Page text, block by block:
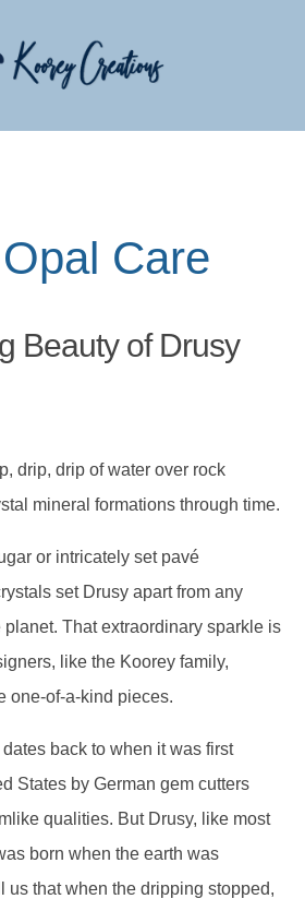
Care
Beauty of Drusy
drip, drip of water over rock
mineral formations through time.
or intricately set pavé
set Drusy apart from any
That extraordinary sparkle is
like the Koorey family,
one-of-a-kind pieces.
back to when it was first
States by German gem cutters
qualities. But Drusy, like most
born when the earth was
us that when the dripping stopped,